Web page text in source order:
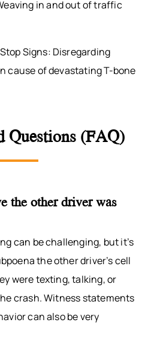
in and out of traffic
Signs: Disregarding
cause of devastating T-bone
Questions (FAQ)
the other driver was
can be challenging, but it’s
the other driver’s cell
were texting, talking, or
crash. Witness statements
can also be very